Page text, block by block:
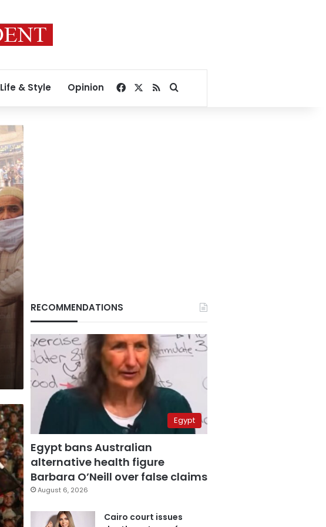
Life & Style Opinion Facebook
RSSSearch for
RECOMMENDATIONS
Egypt
Egypt bans Australian
alternative health figure
Barbara O’Neill over false claims
August 6, 2026
Cairo court issues